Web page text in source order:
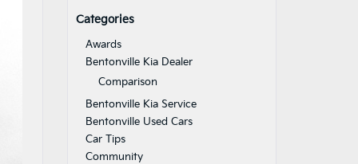
Categories
Awards
Bentonville Kia Dealer
Comparison
Bentonville Kia Service
Bentonville Used Cars
Car Tips
Community